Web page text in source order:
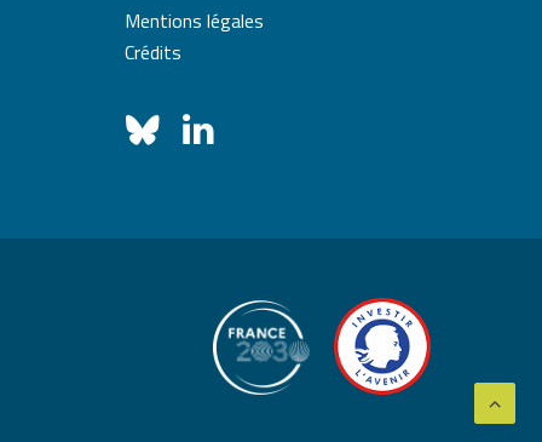
Mentions légales
Crédits